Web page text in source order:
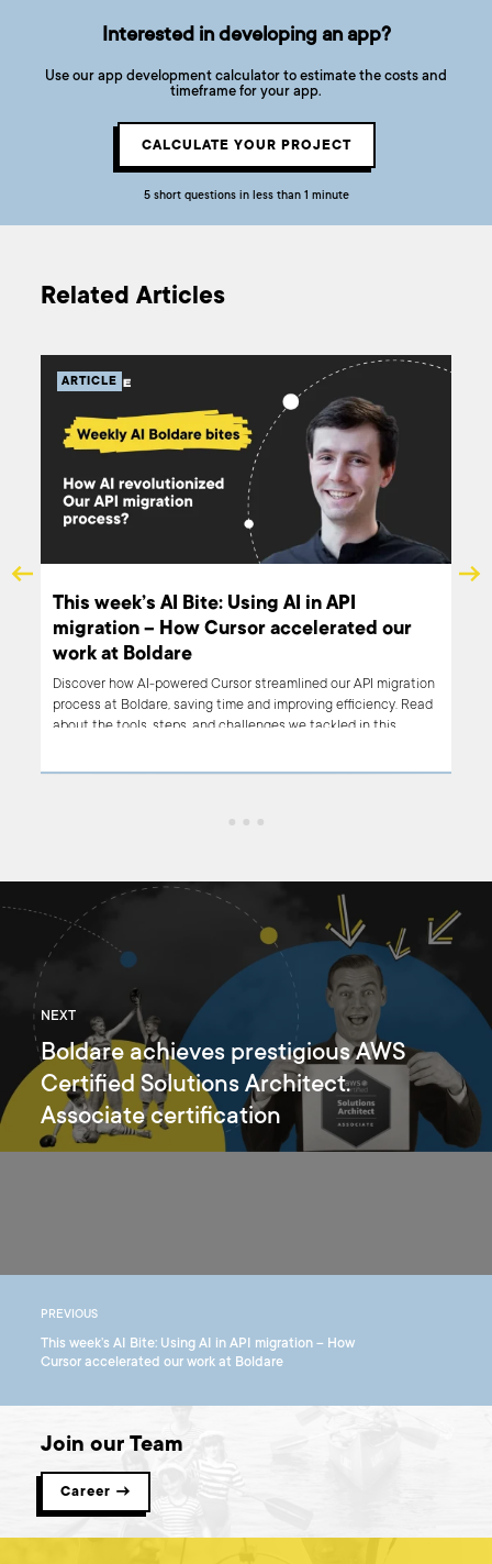
Interested in developing an app?
Use our app development calculator to estimate the costs and
timeframe for your app.
CALCULATE YOUR PROJECT
5 short questions in less than 1 minute
Related Articles
ARTICLE
This week’s AI Bite: Using AI in API
migration – How Cursor accelerated our
work at Boldare
Discover how AI-powered Cursor streamlined our API migration
process at Boldare, saving time and improving efficiency. Read
about the tools, steps, and challenges we tackled in this
NEXT
Boldare achieves prestigious AWS
Certified Solutions Architect.
Associate certification
PREVIOUS
This week’s AI Bite: Using AI in API migration – How
Cursor accelerated our work at Boldare
Join our Team
Career →